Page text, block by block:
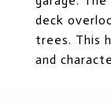
deck
trees. This
and